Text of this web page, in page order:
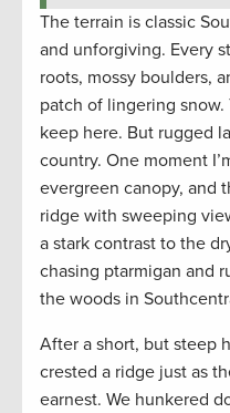
The terrain is classic
and unforgiving. Every
roots, mossy boulders,
patch of lingering
keep here. But rugged
country. One moment
evergreen canopy, and
ridge with sweeping
a stark contrast to the
chasing ptarmigan and
the woods in
After a short, but steep
crested a ridge just as
earnest. We hunkered